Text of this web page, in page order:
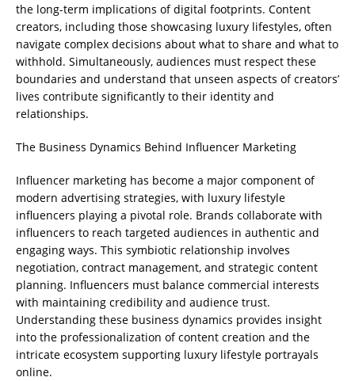
the long-term implications of digital footprints. Content
creators, including those showcasing luxury lifestyles, often
navigate complex decisions about what to share and what to
withhold. Simultaneously, audiences must respect these
boundaries and understand that unseen aspects of creators’
lives contribute significantly to their identity and
relationships.
The Business Dynamics Behind Influencer Marketing
Influencer marketing has become a major component of
modern advertising strategies, with luxury lifestyle
influencers playing a pivotal role. Brands collaborate with
influencers to reach targeted audiences in authentic and
engaging ways. This symbiotic relationship involves
negotiation, contract management, and strategic content
planning. Influencers must balance commercial interests
with maintaining credibility and audience trust.
Understanding these business dynamics provides insight
into the professionalization of content creation and the
intricate ecosystem supporting luxury lifestyle portrayals
online.